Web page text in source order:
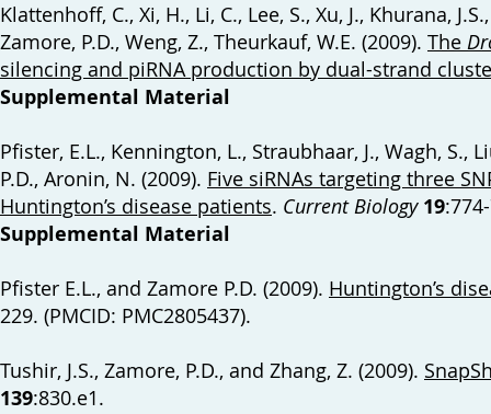
Klattenhoff, C., Xi, H., Li, C., Lee, S., Xu, J., Khurana,
Zamore, P.D., Weng, Z., Theurkauf, W.E. (2009). The
silencing and piRNA production by dual-strand
Supplemental Material
Pfister, E.L., Kennington, L., Straubhaar, J., Wagh, S.,
P.D., Aronin, N. (2009). Five siRNAs targeting three
Huntington’s disease patients. Current Biology 19
Supplemental Material
Pfister E.L., and Zamore P.D. (2009). Huntington’s
229. (PMCID: PMC2805437).
Tushir, J.S., Zamore, P.D., and Zhang, Z. (2009).
139:830.e1.